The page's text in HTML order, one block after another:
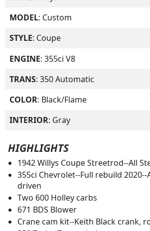
MODEL: Custom
STYLE: Coupe
ENGINE: 355ci V8
TRANS: 350 Automatic
COLOR: Black/Flame
INTERIOR: Gray
HIGHLIGHTS
1942 Willys Coupe Streetrod--All
355ci Chevrolet--Full rebuild
driven
Two 600 Holley carbs
671 BDS Blower
Crane cam kit--Keith Black crank,